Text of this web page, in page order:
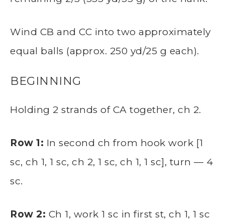
Wind CB and CC into two approximately
equal balls (approx. 250 yd/25 g each).
BEGINNING
Holding 2 strands of CA together, ch 2.
Row 1: In second ch from hook work [1
sc, ch 1, 1 sc, ch 2, 1 sc, ch 1, 1 sc], turn — 4
sc.
Row 2: Ch 1, work 1 sc in first st, ch 1, 1 sc